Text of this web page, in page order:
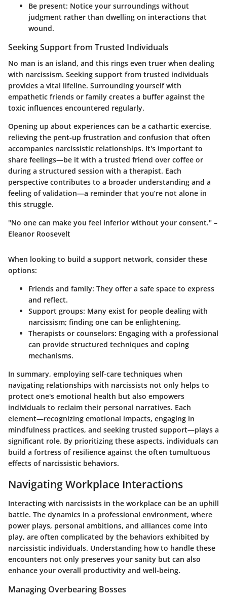
Be present: Notice your surroundings without
judgment rather than dwelling on interactions that
wound.
Seeking Support from Trusted Individuals
No man is an island, and this rings even truer when dealing
with narcissism. Seeking support from trusted individuals
provides a vital lifeline. Surrounding yourself with
empathetic friends or family creates a buffer against the
toxic influences encountered regularly.
Opening up about experiences can be a cathartic exercise,
relieving the pent-up frustration and confusion that often
accompanies narcissistic relationships. It's important to
share feelings—be it with a trusted friend over coffee or
during a structured session with a therapist. Each
perspective contributes to a broader understanding and a
feeling of validation—a reminder that you’re not alone in
this struggle.
"No one can make you feel inferior without your consent." –
Eleanor Roosevelt
When looking to build a support network, consider these
options:
Friends and family: They offer a safe space to express
and reflect.
Support groups: Many exist for people dealing with
narcissism; finding one can be enlightening.
Therapists or counselors: Engaging with a professional
can provide structured techniques and coping
mechanisms.
In summary, employing self-care techniques when
navigating relationships with narcissists not only helps to
protect one's emotional health but also empowers
individuals to reclaim their personal narratives. Each
element—recognizing emotional impacts, engaging in
mindfulness practices, and seeking trusted support—plays a
significant role. By prioritizing these aspects, individuals can
build a fortress of resilience against the often tumultuous
effects of narcissistic behaviors.
Navigating Workplace Interactions
Interacting with narcissists in the workplace can be an uphill
battle. The dynamics in a professional environment, where
power plays, personal ambitions, and alliances come into
play, are often complicated by the behaviors exhibited by
narcissistic individuals. Understanding how to handle these
encounters not only preserves your sanity but can also
enhance your overall productivity and well-being.
Managing Overbearing Bosses